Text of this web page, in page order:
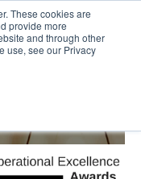
These cookies are
provide more
and through other
use, see our Privacy